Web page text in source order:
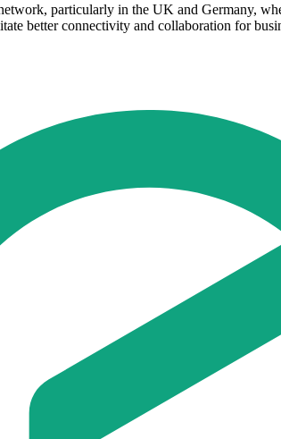
particularly in the UK and Germany,
better connectivity and collaboration for